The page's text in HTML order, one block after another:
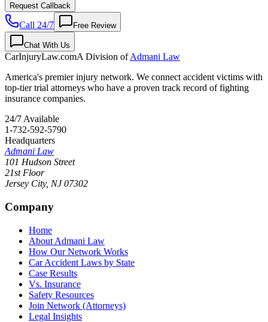
Request Callback
Call 24/7 Free Review
Chat With Us
CarInjuryLaw.comA Division ofAdmani Law
America's premier injury network. We connect accident victims with
top-tier trial attorneys who have a proven track record of fighting
insurance companies.
24/7 Available
1-732-592-5790
Headquarters
Admani Law
101 Hudson Street
21st Floor
Jersey City, NJ 07302
Company
Home
About Admani Law
How Our Network Works
Car Accident Laws by State
Case Results
Vs. Insurance
Safety Resources
Join Network (Attorneys)
Legal Insights